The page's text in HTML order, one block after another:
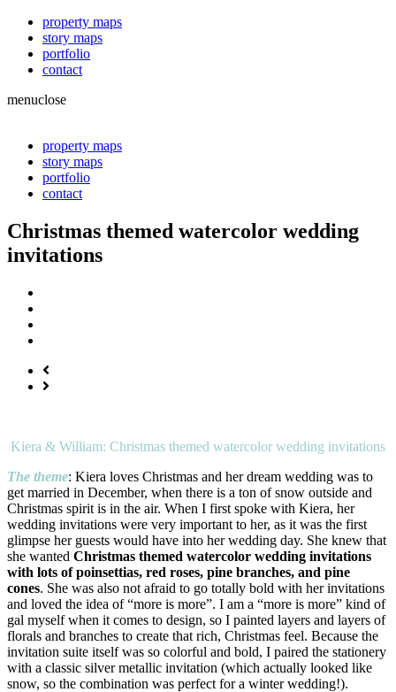
property maps
story maps
portfolio
contact
menuclose
property maps
story maps
portfolio
contact
Christmas themed watercolor wedding
invitations
Kiera & William: Christmas themed watercolor wedding invitations
The theme: Kiera loves Christmas and her dream wedding was to
get married in December, when there is a ton of snow outside and
Christmas spirit is in the air. When I first spoke with Kiera, her
wedding invitations were very important to her, as it was the first
glimpse her guests would have into her wedding day. She knew that
she wanted Christmas themed watercolor wedding invitations
with lots of poinsettias, red roses, pine branches, and pine
cones. She was also not afraid to go totally bold with her invitations
and loved the idea of “more is more”. I am a “more is more” kind of
gal myself when it comes to design, so I painted layers and layers of
florals and branches to create that rich, Christmas feel. Because the
invitation suite itself was so colorful and bold, I paired the stationery
with a classic silver metallic invitation (which actually looked like
snow, so the combination was perfect for a winter wedding!).